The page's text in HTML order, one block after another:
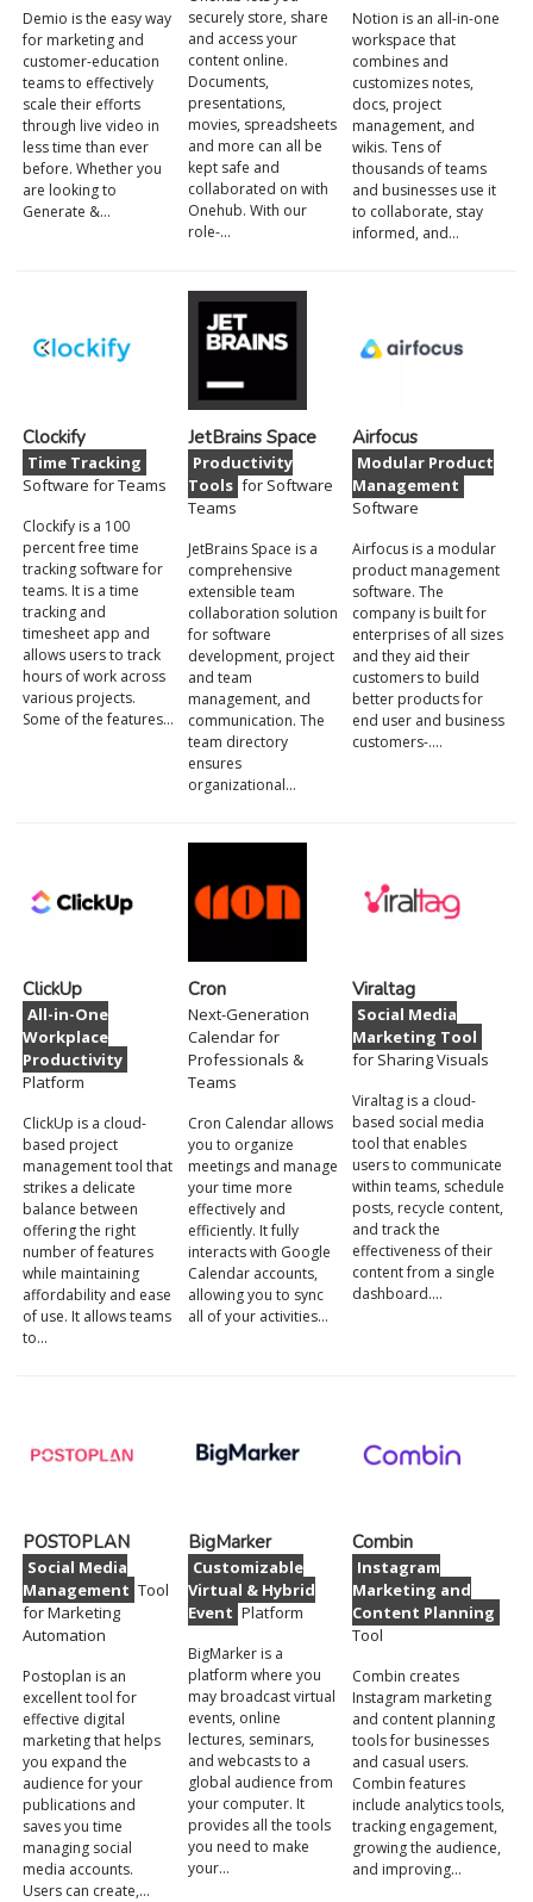
Demio is the easy way
for marketing and
customer-education
teams to effectively
scale their efforts
through live video in
less time than ever
before. Whether you
are looking to
Generate &…
securely store, share
and access your
content online.
Documents,
presentations,
movies, spreadsheets
and more can all be
kept safe and
collaborated on with
Onehub. With our
role-…
Notion is an all-in-one
workspace that
combines and
customizes notes,
docs, project
management, and
wikis. Tens of
thousands of teams
and businesses use it
to collaborate, stay
informed, and…
Clockify
Time Tracking
Software for Teams
Clockify is a 100
percent free time
tracking software for
teams. It is a time
tracking and
timesheet app and
allows users to track
hours of work across
various projects.
Some of the features…
JetBrains Space
Productivity
Tools for Software
Teams
JetBrains Space is a
comprehensive
extensible team
collaboration solution
for software
development, project
and team
management, and
communication. The
team directory
ensures
organizational…
Airfocus
Modular Product
Management
Software
Airfocus is a modular
product management
software. The
company is built for
enterprises of all sizes
and they aid their
customers to build
better products for
end user and business
customers-.…
ClickUp
All-in-One
Workplace
Productivity
Platform
ClickUp is a cloud-
based project
management tool that
strikes a delicate
balance between
offering the right
number of features
while maintaining
affordability and ease
of use. It allows teams
to…
Cron
Next-Generation
Calendar for
Professionals &
Teams
Cron Calendar allows
you to organize
meetings and manage
your time more
effectively and
efficiently. It fully
interacts with Google
Calendar accounts,
allowing you to sync
all of your activities…
Viraltag
Social Media
Marketing Tool
for Sharing Visuals
Viraltag is a cloud-
based social media
tool that enables
users to communicate
within teams, schedule
posts, recycle content,
and track the
effectiveness of their
content from a single
dashboard.…
POSTOPLAN
Social Media
Management Tool
for Marketing
Automation
Postoplan is an
excellent tool for
effective digital
marketing that helps
you expand the
audience for your
publications and
saves you time
managing social
media accounts.
Users can create,…
BigMarker
Customizable
Virtual & Hybrid
Event Platform
BigMarker is a
platform where you
may broadcast virtual
events, online
lectures, seminars,
and webcasts to a
global audience from
your computer. It
provides all the tools
you need to make
your…
Combin
Instagram
Marketing and
Content Planning
Tool
Combin creates
Instagram marketing
and content planning
tools for businesses
and casual users.
Combin features
include analytics tools,
tracking engagement,
growing the audience,
and improving…